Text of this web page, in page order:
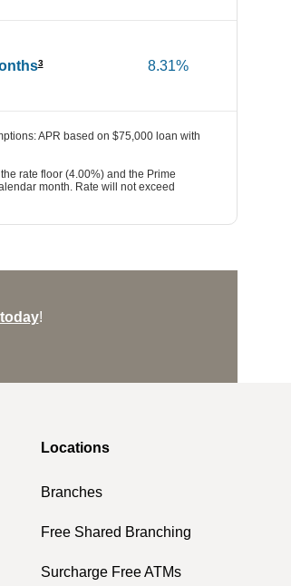
3 8.31%
APR based on $75,000 loan with
rate floor (4.00%) and the Prime
month. Rate will not exceed
!
Locations
Branches
Free Shared Branching
Surcharge Free ATMs